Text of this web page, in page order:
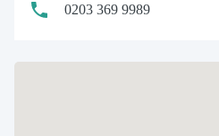
0203 369 9989